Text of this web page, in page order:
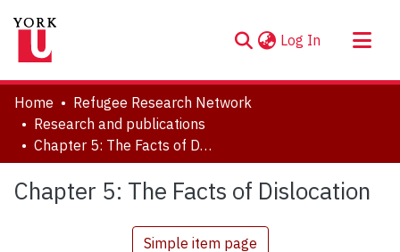
Log In (current)
About
Communities & Collections
Browse YorkSpace
Statistics
Home
Refugee Research Network
Research and publications
Chapter 5: The Facts of Dislocation
Chapter 5: The Facts of Dislocation
Simple item page